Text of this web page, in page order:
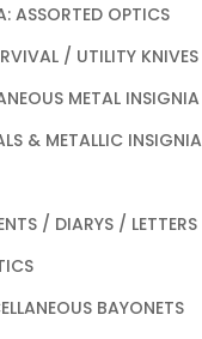
ASSORTED OPTICS
/ UTILITY KNIVES
METAL INSIGNIA
& METALLIC INSIGNIA
/ DIARYS / LETTERS
BAYONETS